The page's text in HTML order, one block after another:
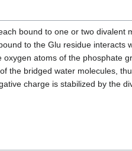
bound to one or two divalent
to the Glu residue interacts
atoms of the phosphate
the bridged water molecules,
charge is stabilized by the